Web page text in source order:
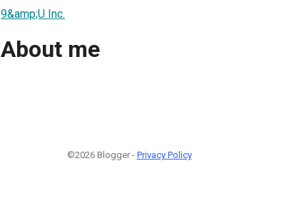
9&amp;U Inc.
About me
©2026 Blogger - Privacy Policy